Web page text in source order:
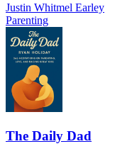
Justin Whitmel Earley
Parenting
The Daily Dad